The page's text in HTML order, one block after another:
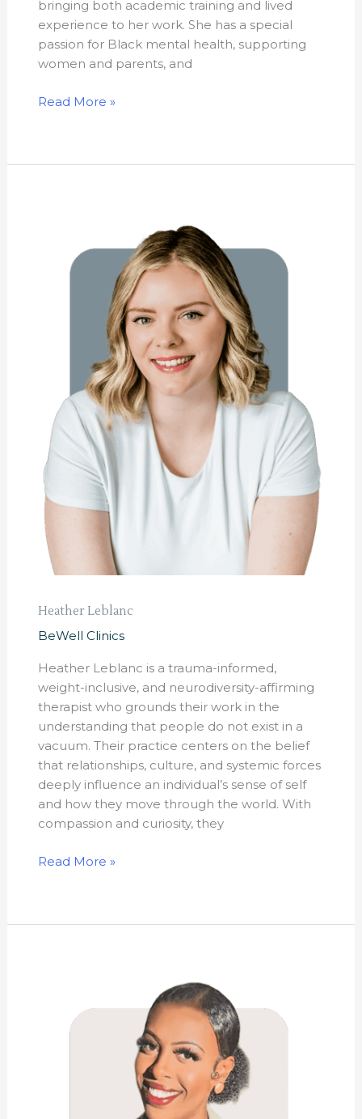
bringing both academic training and lived
experience to her work. She has a special
passion for Black mental health, supporting
women and parents, and
Read More »
Heather Leblanc
BeWell Clinics
Heather Leblanc is a trauma-informed,
weight-inclusive, and neurodiversity-affirming
therapist who grounds their work in the
understanding that people do not exist in a
vacuum. Their practice centers on the belief
that relationships, culture, and systemic forces
deeply influence an individual’s sense of self
and how they move through the world. With
compassion and curiosity, they
Read More »